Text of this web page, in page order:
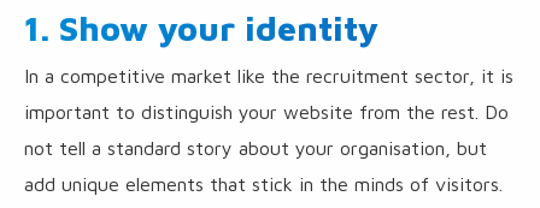
1. Show your identity
In a competitive market like the recruitment sector, it is
important to distinguish your website from the rest. Do
not tell a standard story about your organisation, but
add unique elements that stick in the minds of visitors.